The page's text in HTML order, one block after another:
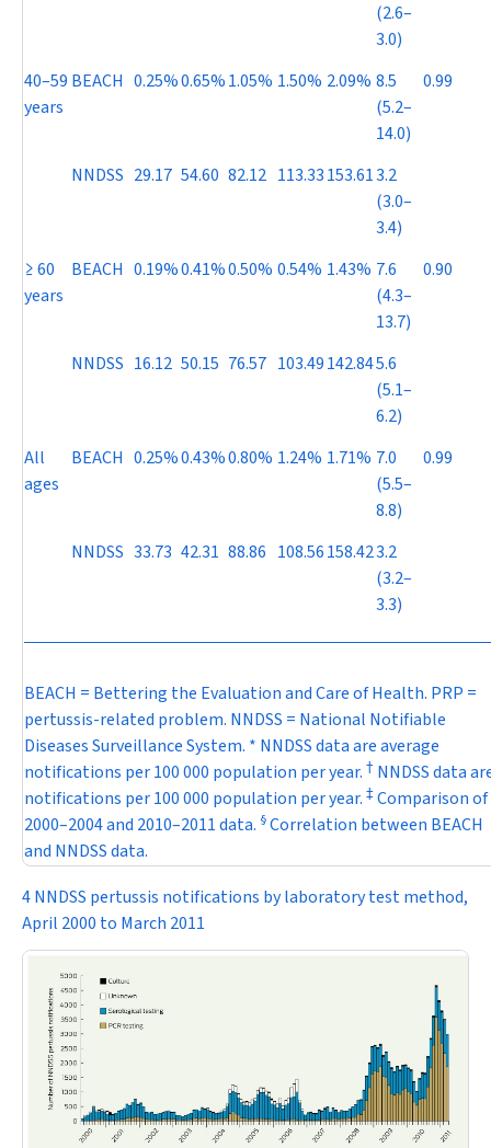
(2.6–
3.0)
40–59
years
BEACH 0.25%0.65%1.05% 1.50% 2.09% 8.5
(5.2–
14.0)
0.99
NNDSS 29.17 54.60 82.12 113.33153.613.2
(3.0–
3.4)
≥ 60
years
BEACH 0.19%0.41%0.50% 0.54% 1.43% 7.6
(4.3–
13.7)
0.90
NNDSS 16.12 50.15 76.57 103.49142.845.6
(5.1–
6.2)
All
ages
BEACH 0.25%0.43%0.80% 1.24% 1.71% 7.0
(5.5–
8.8)
0.99
NNDSS 33.73 42.31 88.86 108.56158.423.2
(3.2–
3.3)
BEACH = Bettering the Evaluation and Care of Health. PRP =
pertussis-related problem. NNDSS = National Notifiable
Diseases Surveillance System. * NNDSS data are average
notifications per 100 000 population per year. † NNDSS data
notifications per 100 000 population per year. ‡Comparison of
2000–2004 and 2010–2011 data. §Correlation between BEACH
and NNDSS data.
4 NNDSS pertussis notifications by laboratory test method,
April 2000 to March 2011